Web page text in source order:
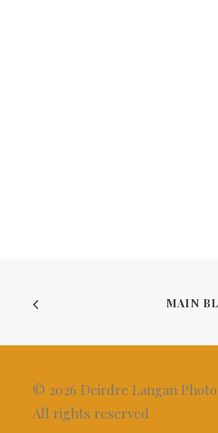
MAIN
© 2026 Deirdre Langan
All rights reserved